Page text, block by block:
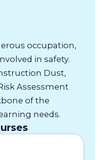
occupation,
in safety.
Dust,
Assessment
of the
needs.